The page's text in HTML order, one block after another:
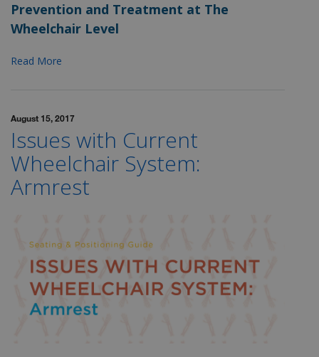
Prevention and Treatment at The
Wheelchair Level
Read More
August 15, 2017
Issues with Current
Wheelchair System:
Armrest